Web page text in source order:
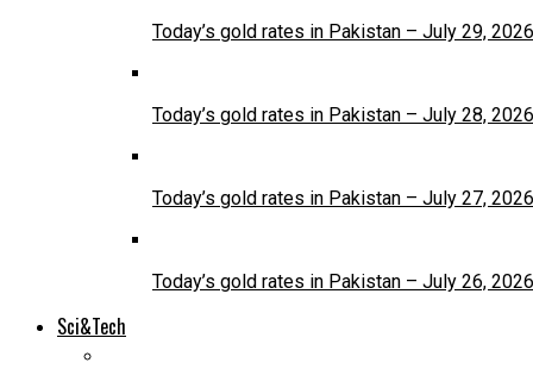
Today’s gold rates in Pakistan – July 29, 2026
Today’s gold rates in Pakistan – July 28, 2026
Today’s gold rates in Pakistan – July 27, 2026
Today’s gold rates in Pakistan – July 26, 2026
Sci&Tech